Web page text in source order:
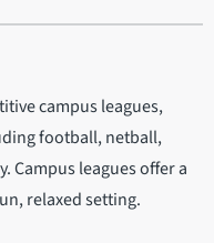
campus leagues,
football, netball,
Campus leagues offer a
relaxed setting.